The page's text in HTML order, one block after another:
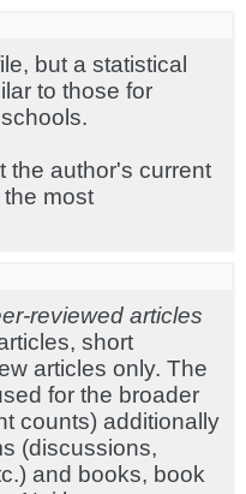
but a statistical
to those for
the author's current
most
reviewed articles
short
articles only. The
for the broader
counts) additionally
(discussions,
and books, book